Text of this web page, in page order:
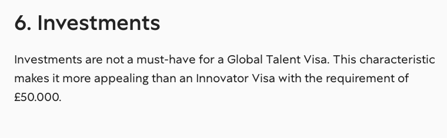
6. Investments
Investments are not a must-have for a Global Talent Visa. This characteristic
makes it more appealing than an Innovator Visa with the requirement of
£50.000.